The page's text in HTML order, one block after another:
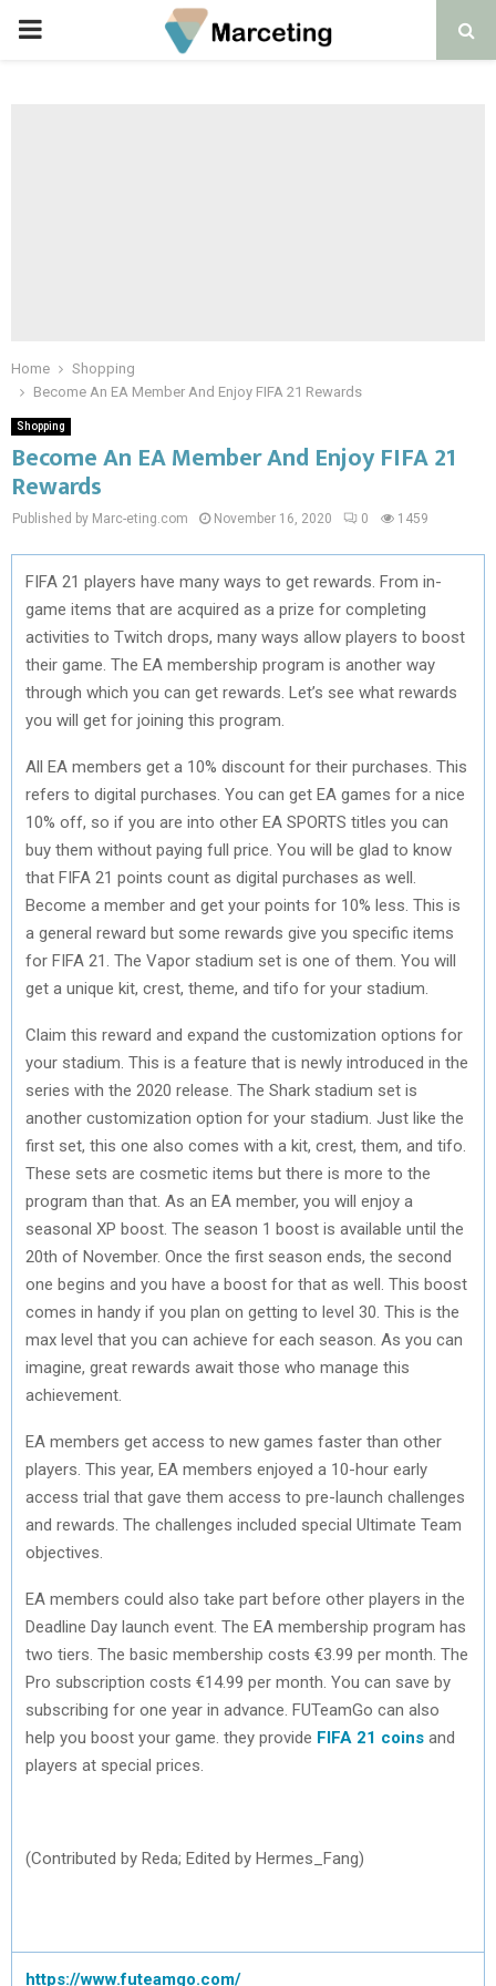
PRIMARY
Home
Shopping
Become An EA Member And Enjoy FIFA 21 Rewards
Shopping
Become An EA Member And Enjoy FIFA 21
Rewards
Published by Marc-eting.com November 16, 2020 0 1459
FIFA 21 players have many ways to get rewards. From in-
game items that are acquired as a prize for completing
activities to Twitch drops, many ways allow players to boost
their game. The EA membership program is another way
through which you can get rewards. Let’s see what rewards
you will get for joining this program.
All EA members get a 10% discount for their purchases. This
refers to digital purchases. You can get EA games for a nice
10% off, so if you are into other EA SPORTS titles you can
buy them without paying full price. You will be glad to know
that FIFA 21 points count as digital purchases as well.
Become a member and get your points for 10% less. This is
a general reward but some rewards give you specific items
for FIFA 21. The Vapor stadium set is one of them. You will
get a unique kit, crest, theme, and tifo for your stadium.
Claim this reward and expand the customization options for
your stadium. This is a feature that is newly introduced in the
series with the 2020 release. The Shark stadium set is
another customization option for your stadium. Just like the
first set, this one also comes with a kit, crest, them, and tifo.
These sets are cosmetic items but there is more to the
program than that. As an EA member, you will enjoy a
seasonal XP boost. The season 1 boost is available until the
20th of November. Once the first season ends, the second
one begins and you have a boost for that as well. This boost
comes in handy if you plan on getting to level 30. This is the
max level that you can achieve for each season. As you can
imagine, great rewards await those who manage this
achievement.
EA members get access to new games faster than other
players. This year, EA members enjoyed a 10-hour early
access trial that gave them access to pre-launch challenges
and rewards. The challenges included special Ultimate Team
objectives.
EA members could also take part before other players in the
Deadline Day launch event. The EA membership program has
two tiers. The basic membership costs €3.99 per month. The
Pro subscription costs €14.99 per month. You can save by
subscribing for one year in advance. FUTeamGo can also
help you boost your game. they provide FIFA 21 coins and
players at special prices.
(Contributed by Reda; Edited by Hermes_Fang)
https://www.futeamgo.com/